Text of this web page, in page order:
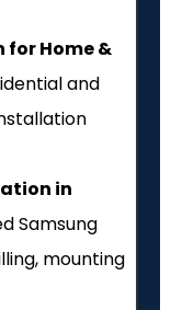
Home &
and
in
Samsung
mounting